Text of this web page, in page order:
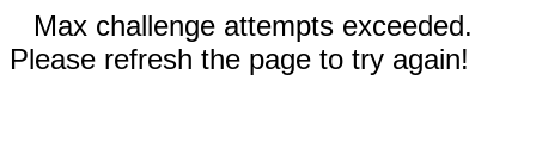
Max challenge attempts exceeded.
Please refresh the page to try again!